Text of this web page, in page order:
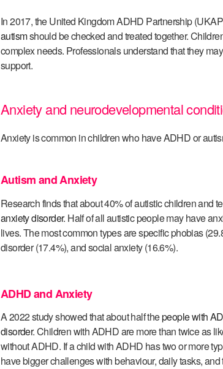
In 2017, the United Kingdom ADHD Partnership
autismshould be checked and treated together.
complex needs. Professionals understand that they
support.
Anxiety and neurodevelopmental
Anxiety is common in children who have ADHD or
Autism and Anxiety
Research finds that about 40% of autistic children and
anxiety disorder. Half of all autistic people may have
lives. The most common types are specific phobias
disorder (17.4%), and social anxiety (16.6%).
ADHD and Anxiety
A 2022 study showed that about half thepeople with
disorder. Children with ADHD are more than twice as
without ADHD. If a child with ADHD has two or more
have bigger challenges with behaviour, daily tasks, and